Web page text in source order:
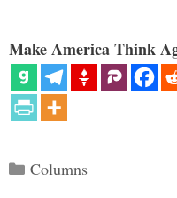
Make America Think
Categories
Columns